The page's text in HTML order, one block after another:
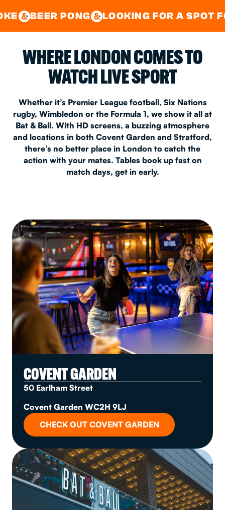
CENTRAL&EAST LONDON
& LOOKING FOR A SPOT FOR A
WHERE LONDON COMES TO
WATCH LIVE SPORT
Whether it’s Premier League football, Six Nations
rugby, Wimbledon or the Formula 1, we show it all at
Bat & Ball. With HD screens, a buzzing atmosphere
and locations in both Covent Garden and Stratford,
there’s no better place in London to catch the
action with your mates. Tables book up fast on
match days, get in early.
COVENT GARDEN
50 Earlham Street
Covent Garden WC2H 9LJ
CHECK OUT COVENT GARDEN